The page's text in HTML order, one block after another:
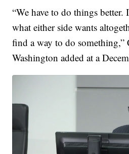
“We have to do things
what either side wants
find a way to do
Washington added at a